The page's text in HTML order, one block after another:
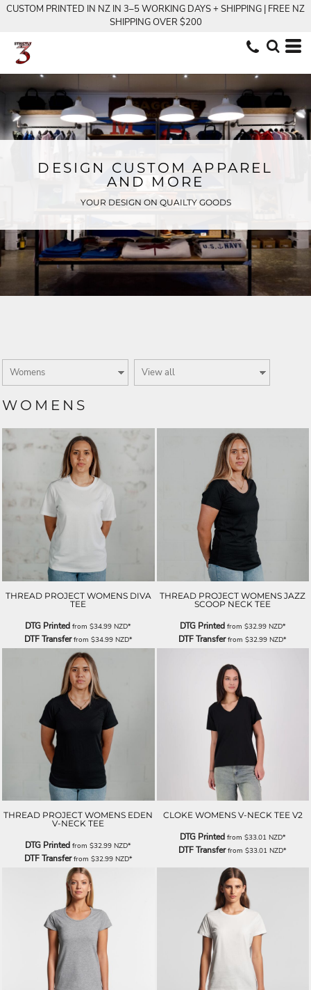
CUSTOM PRINTED IN NZ IN 3–5 WORKING DAYS + SHIPPING | FREE NZ
SHIPPING OVER $200
DESIGN CUSTOM APPAREL
AND MORE
YOUR DESIGN ON QUAILTY GOODS
WOMENS
THREAD PROJECT WOMENS DIVA
TEE
DTG Printed from$34.99NZD*
DTF Transferfrom $34.99 NZD*
THREAD PROJECT WOMENS JAZZ
SCOOP NECK TEE
DTG Printed from $32.99 NZD*
DTF Transferfrom$32.99NZD*
THREAD PROJECT WOMENS EDEN
V-NECK TEE
DTG Printed from$32.99NZD*
DTF Transferfrom $32.99 NZD*
CLOKE WOMENS V-NECK TEE V2
DTG Printed from $33.01 NZD*
DTF Transferfrom$33.01NZD*